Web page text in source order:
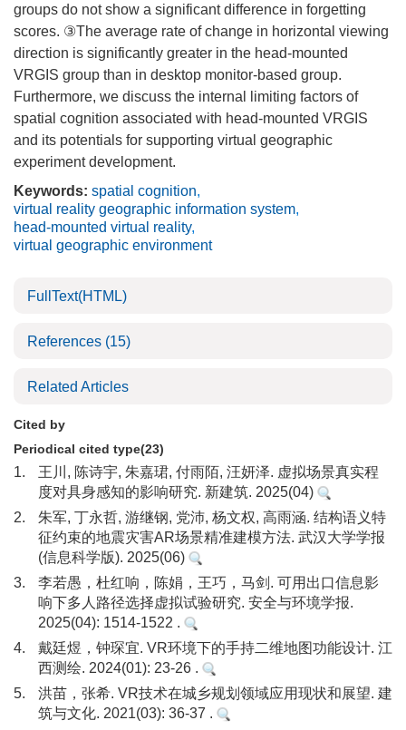
groups do not show a significant difference in forgetting
scores. ③The average rate of change in horizontal viewing
direction is significantly greater in the head-mounted
VRGIS group than in desktop monitor-based group.
Furthermore, we discuss the internal limiting factors of
spatial cognition associated with head-mounted VRGIS
and its potentials for supporting virtual geographic
experiment development.
Keywords: spatial cognition,
virtual reality geographic information system,
head-mounted virtual reality,
virtual geographic environment
FullText(HTML)
References (15)
Related Articles
Cited by
Periodical cited type(23)
1.
王川, 陈诗宇, 朱嘉珺, 付雨陌, 汪妍泽. 虚拟场景真实程
度对具身感知的影响研究. 新建筑. 2025(04)
2.
朱军, 丁永哲, 游继钢, 党沛, 杨文权, 高雨涵. 结构语义特
征约束的地震灾害AR场景精准建模方法. 武汉大学学报
(信息科学版). 2025(06)
3.
李若愚，杜红响，陈娟，王巧，马剑. 可用出口信息影
响下多人路径选择虚拟试验研究. 安全与环境学报.
2025(04): 1514-1522 .
4.
戴廷煜，钟琛宜. VR环境下的手持二维地图功能设计. 江
西测绘. 2024(01): 23-26 .
5.
洪苗，张希. VR技术在城乡规划领域应用现状和展望. 建
筑与文化. 2021(03): 36-37 .